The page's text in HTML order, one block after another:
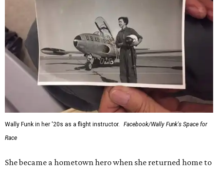
Wally Funk in her '20s as a flight instructor.
Facebook/Wally Funk's Space for
Race
She became a hometown hero when she returned home to